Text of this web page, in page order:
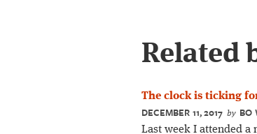
Related
The clock is ticking
DECEMBER 11, 2017 by BO
Last week I attended a